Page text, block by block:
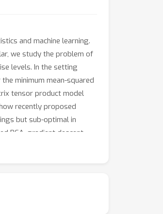
and machine learning.
we study the problem of
levels. In the setting
minimum mean-squared
tensor product model
recently proposed
but sub-optimal in
PCA, gradient descent,